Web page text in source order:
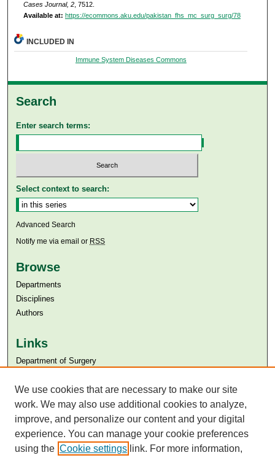
Cases Journal, 2, 7512.
Available at: https://ecommons.aku.edu/pakistan_fhs_mc_surg_surg/78
INCLUDED IN
Immune System Diseases Commons
Search
Enter search terms:
Select context to search:
Advanced Search
Notify me via email or RSS
Browse
Departments
Disciplines
Authors
Links
Department of Surgery
Aga Khan University Libraries
SAFARI (AKU Libraries’ Catalogue)
We use cookies that are necessary to make our site
work. We may also use additional cookies to analyze,
improve, and personalize our content and your digital
experience. You can manage your cookie preferences
using the Cookie settings link. For more information,